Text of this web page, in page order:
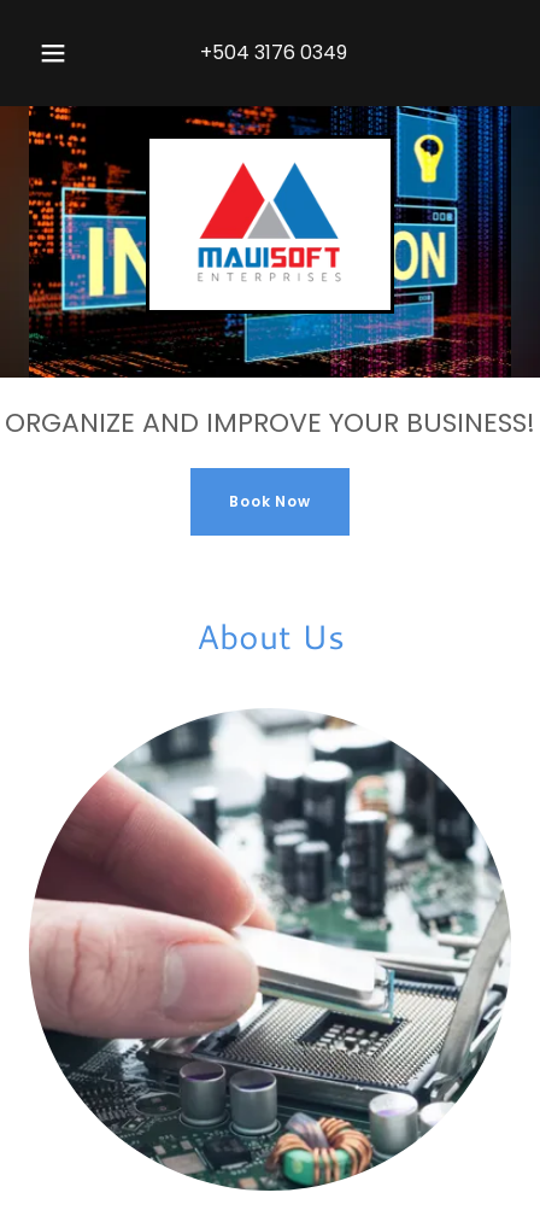
+504 3176 0349
ORGANIZE AND IMPROVE YOUR BUSINESS!
Book Now
About Us